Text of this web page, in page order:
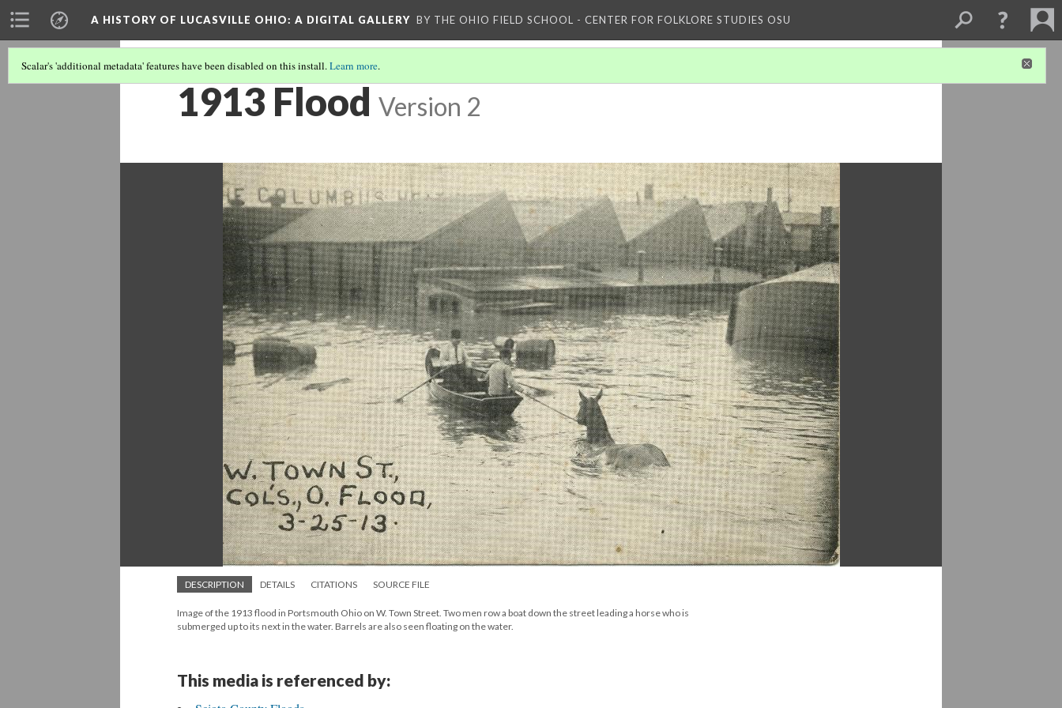
A HISTORY OF LUCASVILLE OHIO: A DIGITAL GALLERY BY THE OHIO FIELD SCHOOL - CENTER FOR FOLKLORE STUDIES OSU
Scalar's 'additional metadata' features have been disabled on this install.Learn more.
1913 Flood Version 2
DESCRIPTION DETAILS CITATIONS SOURCE FILE
Image of the 1913 flood in Portsmouth Ohio on W. Town Street. Two men row a boat down the street leading a horse who is
submerged up to its next in the water. Barrels are also seen floating on the water.
This media is referenced by: